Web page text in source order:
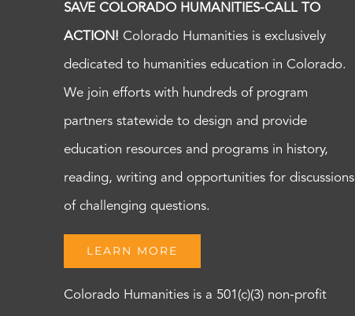
SAVE COLORADO HUMANITIES-CALL TO
ACTION! Colorado Humanities is exclusively
dedicated to humanities education in Colorado.
We join efforts with hundreds of program
partners statewide to design and provide
education resources and programs in history,
reading, writing and opportunities for discussions
of challenging questions.
LEARN MORE
Colorado Humanities is a 501(c)(3) non-profit